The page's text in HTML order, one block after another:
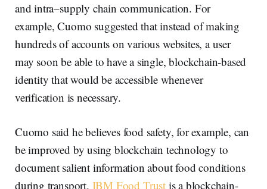
and intra–supply chain communication. For
example, Cuomo suggested that instead of making
hundreds of accounts on various websites, a user
may soon be able to have a single, blockchain-based
identity that would be accessible whenever
verification is necessary.
Cuomo said he believes food safety, for example, can
be improved by using blockchain technology to
document salient information about food conditions
during transport. IBM Food Trustis a blockchain-